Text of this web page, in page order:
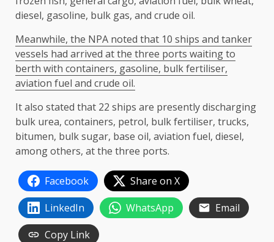
diesel, gasoline, bulk gas, and crude oil.
Meanwhile, the NPA noted that 10 ships and tanker
vessels had arrived at the three ports waiting to
berth with containers, gasoline, bulk fertiliser,
aviation fuel and crude oil.
It also stated that 22 ships are presently discharging
bulk urea, containers, petrol, bulk fertiliser, trucks,
bitumen, bulk sugar, base oil, aviation fuel, diesel,
among others, at the three ports.
Facebook
Share on X
LinkedIn
WhatsApp
Email
Copy Link